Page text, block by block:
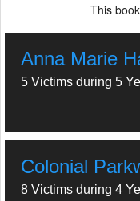
This
Anna Marie
5 Victims during 5
Colonial
8 Victims during 4